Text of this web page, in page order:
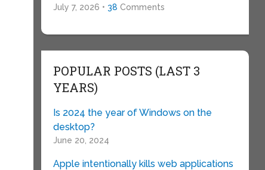
July 7, 2026 • 38 Comments
POPULAR POSTS (LAST 3
YEARS)
Is 2024 the year of Windows on the
desktop?
June 20, 2024
Apple intentionally kills web applications